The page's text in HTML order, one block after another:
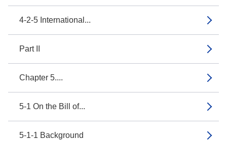
4-2-5 International...
Part II
Chapter 5....
5-1 On the Bill of...
5-1-1 Background